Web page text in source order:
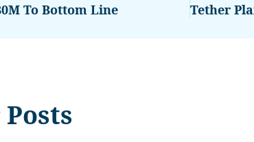
To Bottom Line
Posts